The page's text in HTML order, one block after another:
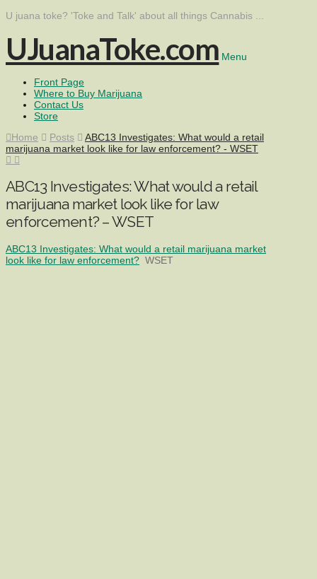
U juana toke? 'Toke and Talk' about all things Cannabis ...
UJuanaToke.com Menu
Front Page
Where to Buy Marijuana
Contact Us
Store
Home
Posts
ABC13 Investigates: What would a retail
marijuana market look like for law enforcement? - WSET
ABC13 Investigates: What would a retail
marijuana market look like for law
enforcement? – WSET
ABC13 Investigates: What would a retail marijuana market
look like for law enforcement? WSET